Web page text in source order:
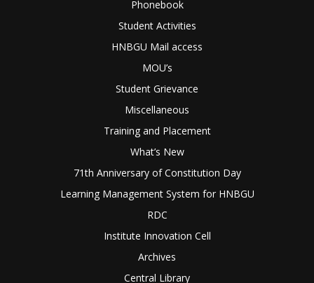
Phonebook
Student Activities
HNBGU Mail access
MOU’s
Student Grievance
Miscellaneous
Training and Placement
What’s New
71th Anniversary of Constitution Day
Learning Management System for HNBGU
RDC
Institute Innovation Cell
Archives
Central Library